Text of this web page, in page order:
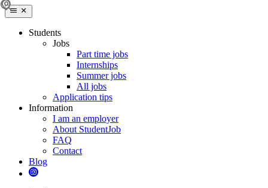
Students
Jobs
Part time jobs
Internships
Summer jobs
All jobs
Application tips
Information
I am an employer
About StudentJob
FAQ
Contact
Blog